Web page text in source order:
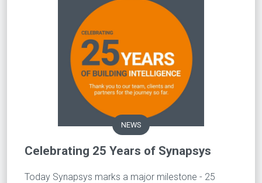
NEWS
Celebrating 25 Years of Synapsys
Today Synapsys marks a major milestone - 25